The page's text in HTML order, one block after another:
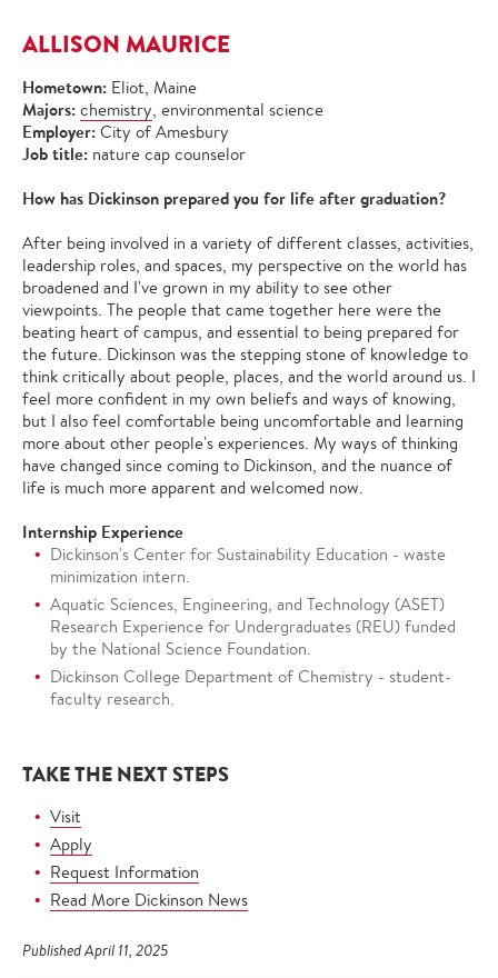
ALLISON MAURICE
Hometown: Eliot, Maine
Majors: chemistry, environmental science
Employer: City of Amesbury
Job title: nature cap counselor
How has Dickinson prepared you for life after graduation?
After being involved in a variety of different classes, activities,
leadership roles, and spaces, my perspective on the world has
broadened and I've grown in my ability to see other
viewpoints. The people that came together here were the
beating heart of campus, and essential to being prepared for
the future. Dickinson was the stepping stone of knowledge to
think critically about people, places, and the world around us. I
feel more confident in my own beliefs and ways of knowing,
but I also feel comfortable being uncomfortable and learning
more about other people's experiences. My ways of thinking
have changed since coming to Dickinson, and the nuance of
life is much more apparent and welcomed now.
Internship Experience
Dickinson's Center for Sustainability Education - waste
minimization intern.
Aquatic Sciences, Engineering, and Technology (ASET)
Research Experience for Undergraduates (REU) funded
by the National Science Foundation.
Dickinson College Department of Chemistry - student-
faculty research.
TAKE THE NEXT STEPS
Visit
Apply
Request Information
Read More Dickinson News
Published April 11, 2025